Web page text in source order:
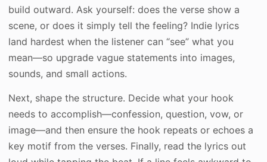
build outward. Ask yourself: does the verse show a
scene, or does it simply tell the feeling? Indie lyrics
land hardest when the listener can “see” what you
mean—so upgrade vague statements into images,
sounds, and small actions.
Next, shape the structure. Decide what your hook
needs to accomplish—confession, question, vow, or
image—and then ensure the hook repeats or echoes a
key motif from the verses. Finally, read the lyrics out